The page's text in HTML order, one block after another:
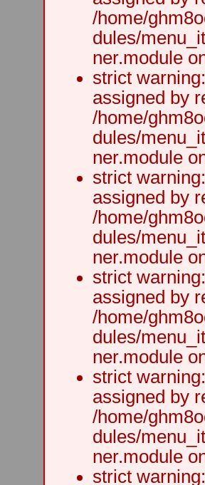
/home/
dules/
ner.module
strict
assigned by
/home/
dules/
ner.module
strict
assigned by
/home/
dules/
ner.module
strict
assigned by
/home/
dules/
ner.module
strict
assigned by
/home/
dules/
ner.module
strict